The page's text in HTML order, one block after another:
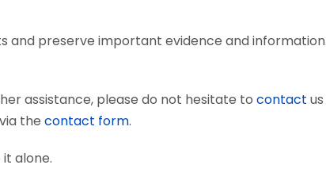
and preserve important evidence and
assistance, please do not hesitate to contact
the contact form.
alone.